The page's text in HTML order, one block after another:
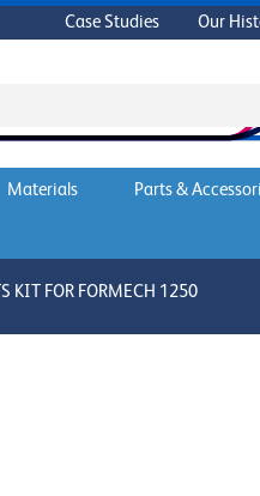
Case Studies Our
Materials Parts &
KIT FOR FORMECH 1250